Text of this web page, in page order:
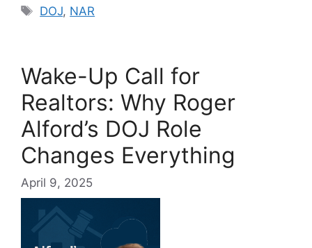
Tags
DOJ, NAR
Wake-Up Call for
Realtors: Why Roger
Alford’s DOJ Role
Changes Everything
April 9, 2025